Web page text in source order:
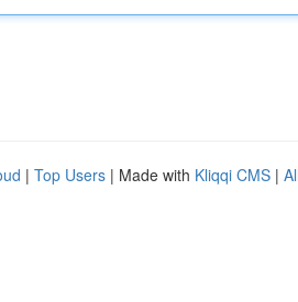
| Top Users | Made with Kliqqi CMS |